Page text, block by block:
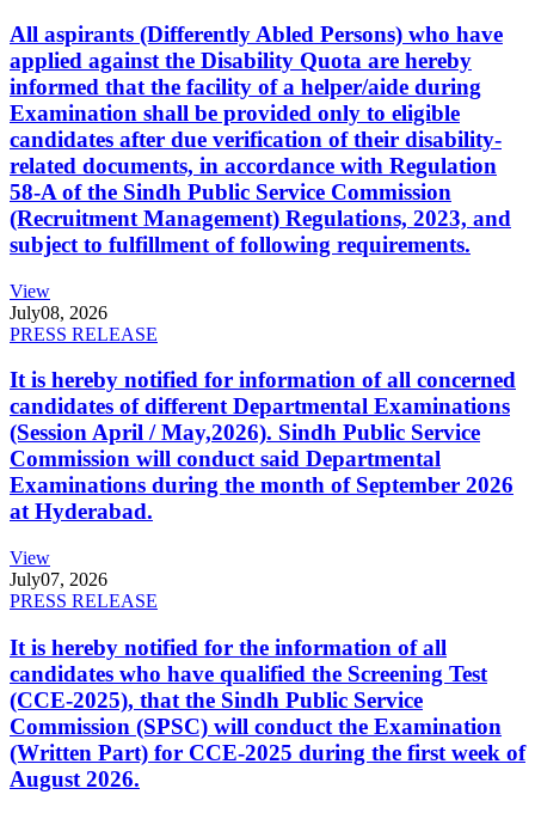
All aspirants (Differently Abled Persons) who have
applied against the Disability Quota are hereby
informed that the facility of a helper/aide during
Examination shall be provided only to eligible
candidates after due verification of their disability-
related documents, in accordance with Regulation
58-A of the Sindh Public Service Commission
(Recruitment Management) Regulations, 2023, and
subject to fulfillment of following requirements.
View
July08, 2026
PRESS RELEASE
It is hereby notified for information of all concerned
candidates of different Departmental Examinations
(Session April / May,2026). Sindh Public Service
Commission will conduct said Departmental
Examinations during the month of September 2026
at Hyderabad.
View
July07, 2026
PRESS RELEASE
It is hereby notified for the information of all
candidates who have qualified the Screening Test
(CCE-2025), that the Sindh Public Service
Commission (SPSC) will conduct the Examination
(Written Part) for CCE-2025 during the first week of
August 2026.